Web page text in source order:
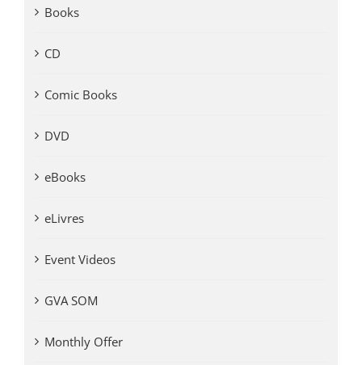
Books
CD
Comic Books
DVD
eBooks
eLivres
Event Videos
GVA SOM
Monthly Offer